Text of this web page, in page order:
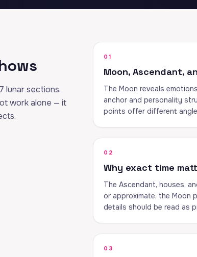
lunar sections.
work alone — it
01
Moon, Ascendant,
The Moon reveals
anchor and personality
points offer different
02
Why exact time
The Ascendant, houses,
or approximate, the Moon
details should be read as
03